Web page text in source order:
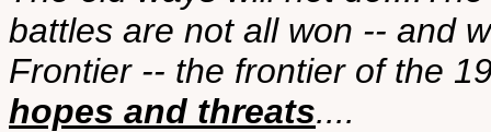
battles are not all won -- and
Frontier -- the frontier of the
hopes and threats....